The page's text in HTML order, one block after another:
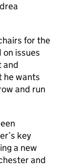
for the
issues
and
he wants
and run
key
a new
and